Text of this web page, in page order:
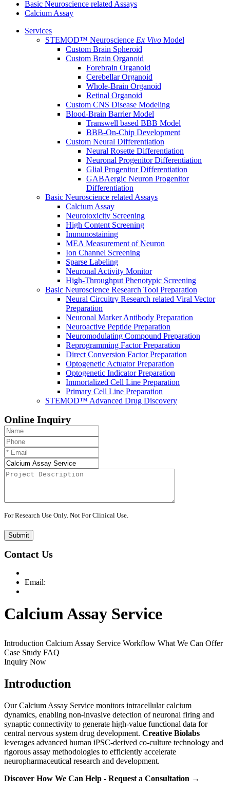
Basic Neuroscience related Assays
Calcium Assay
Services
STEMOD™ Neuroscience Ex Vivo Model
Custom Brain Spheroid
Custom Brain Organoid
Forebrain Organoid
Cerebellar Organoid
Whole-Brain Organoid
Retinal Organoid
Custom CNS Disease Modeling
Blood-Brain Barrier Model
Transwell based BBB Model
BBB-On-Chip Development
Custom Neural Differentiation
Neural Rosette Differentiation
Neuronal Progenitor Differentiation
Glial Progenitor Differentiation
GABAergic Neuron Progenitor
Differentiation
Basic Neuroscience related Assays
Calcium Assay
Neurotoxicity Screening
High Content Screening
Immunostaining
MEA Measurement of Neuron
Ion Channel Screening
Sparse Labeling
Neuronal Activity Monitor
High-Throughput Phenotypic Screening
Basic Neuroscience Research Tool Preparation
Neural Circuitry Research related Viral Vector
Preparation
Neuronal Marker Antibody Preparation
Neuroactive Peptide Preparation
Neuromodulating Compound Preparation
Reprogramming Factor Preparation
Direct Conversion Factor Preparation
Optogenetic Actuator Preparation
Optogenetic Indicator Preparation
Immortalized Cell Line Preparation
Primary Cell Line Preparation
STEMOD™ Advanced Drug Discovery
Online Inquiry
For Research Use Only. Not For Clinical Use.
Submit
Contact Us
Email:
Calcium Assay Service
Introduction Calcium Assay Service Workflow What We Can Offer
Case Study FAQ
Inquiry Now
Introduction
Our Calcium Assay Service monitors intracellular calcium
dynamics, enabling non-invasive detection of neuronal firing and
synaptic connectivity to generate high-value functional data for
central nervous system drug development. Creative Biolabs
leverages advanced human iPSC-derived co-culture technology and
rigorous assay methodologies to efficiently accelerate
neuropharmaceutical research and development.
Discover How We Can Help - Request a Consultation →